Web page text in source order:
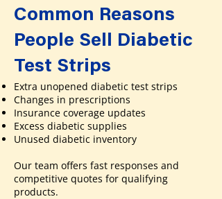
Common Reasons
People Sell Diabetic
Test Strips
Extra unopened diabetic test strips
Changes in prescriptions
Insurance coverage updates
Excess diabetic supplies
Unused diabetic inventory
Our team offers fast responses and
competitive quotes for qualifying
products.